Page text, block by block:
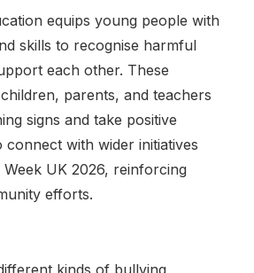
equips young people with
skills to recognise harmful
each other. These
parents, and teachers
signs and take positive
connect with wider initiatives
UK 2026, reinforcing
efforts.
kinds of bullying